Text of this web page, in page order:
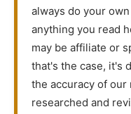
always do your
anything you read
may be affiliate or
that's the case, it's
the accuracy of
researched and